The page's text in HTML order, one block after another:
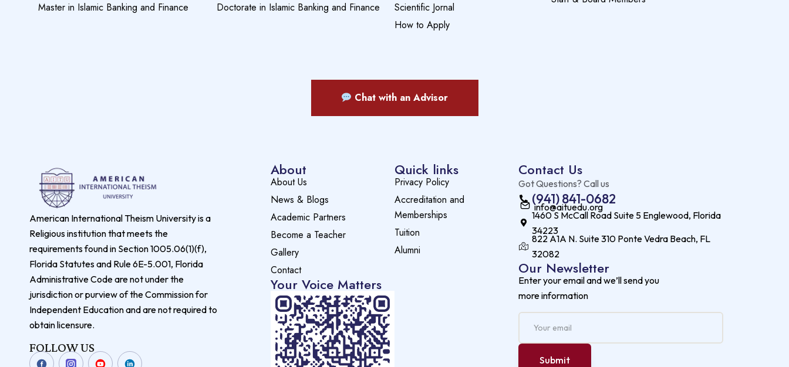
Master in Islamic Banking and Finance
Doctorate in Islamic Banking and Finance
Scientific Jornal
How to Apply
Chat with an Advisor
American International Theism University is a
Religious institution that meets the
requirements found in Section 1005.06(1)(f),
Florida Statutes and Rule 6E-5.001, Florida
Administrative Code are not under the
jurisdiction or purview of the Commission for
Independent Education and are not required to
obtain licensure.
FOLLOW US
About
About Us
News & Blogs
Academic Partners
Become a Teacher
Gallery
Contact
Your Voice Matters
Quick links
Privacy Policy
Accreditation and
Memberships
Tuition
Alumni
Contact Us
Got Questions? Call us
(941) 841-0682
info@aituedu.org
1460 S McCall Road Suite 5 Englewood, Florida
34223
822 A1A N. Suite 310 Ponte Vedra Beach, FL
32082
Our Newsletter
Enter your email and we’ll send you
more information